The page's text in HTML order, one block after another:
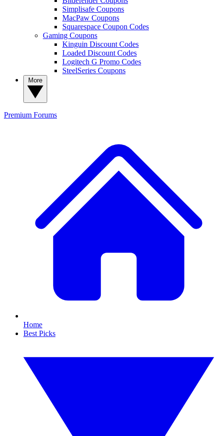
Simplisafe Coupons
MacPaw Coupons
Squarespace Coupon Codes
Gaming Coupons
Kinguin Discount Codes
Loaded Discount Codes
Logitech G Promo Codes
SteelSeries Coupons
Premium Forums
Home
Best Picks